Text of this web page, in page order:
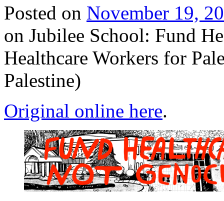
Posted on November 19,
on Jubilee School: Fund
Healthcare Workers for
Palestine)
Original online here.